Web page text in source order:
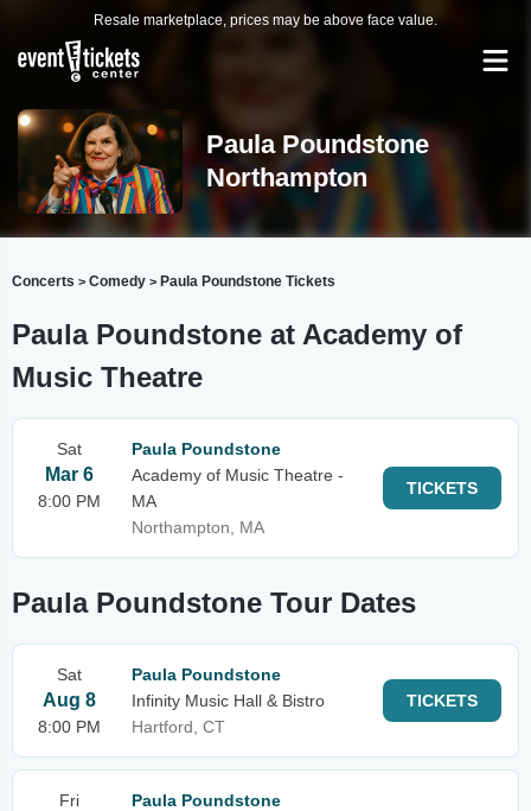
Resale marketplace, prices may be above face value.
Paula Poundstone
Northampton
Concerts > Comedy > Paula Poundstone Tickets
Paula Poundstone at Academy of
Music Theatre
Sat
Mar 6
8:00 PM
Paula Poundstone
Academy of Music Theatre -
MA
Northampton, MA
TICKETS
Paula Poundstone Tour Dates
Sat
Aug 8
8:00 PM
Paula Poundstone
Infinity Music Hall & Bistro
Hartford, CT
TICKETS
Fri
Paula Poundstone